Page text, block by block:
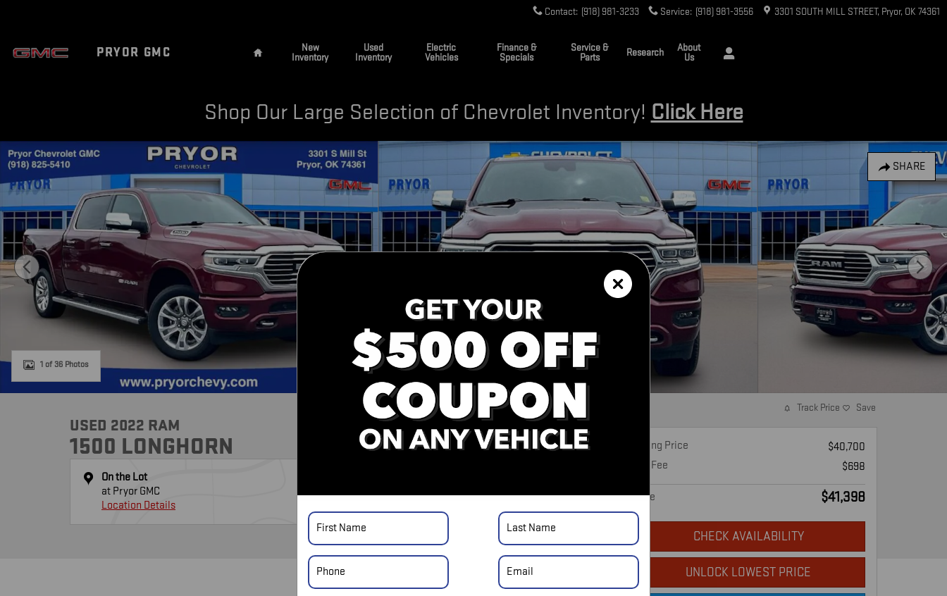
Contact: (918) 981-3233 Service: (918) 981-3556 3301 SOUTH MILL STREET Pryor, OK 74361
PRYOR GMC
New
Inventory
Used
Inventory
Electric
Vehicles
Finance &
Specials
Service &
Parts
Research
About
Us
Shop Our Large Selection of Chevrolet Inventory! Click Here
SHARE
Used 2022 Ram 1500 Longhorn Photo 1 of 36
1 of 36 Photos
USED 2022 RAM
1500 LONGHORN
On the Lot
at Pryor GMC
Location Details
Track Price Save
Asking Price
$40,700
Doc Fee
$698
Price $41,398
CHECK AVAILABILITY
UNLOCK LOWEST PRICE